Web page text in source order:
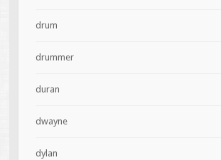
drum
drummer
duran
dwayne
dylan